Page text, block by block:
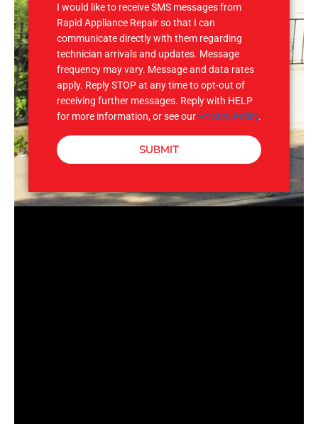
I would like to receive SMS messages from
Rapid Appliance Repair so that I can
communicate directly with them regarding
technician arrivals and updates. Message
frequency may vary. Message and data rates
apply. Reply STOP at any time to opt-out of
receiving further messages. Reply with HELP
for more information, or see our Privacy Policy.
SUBMIT